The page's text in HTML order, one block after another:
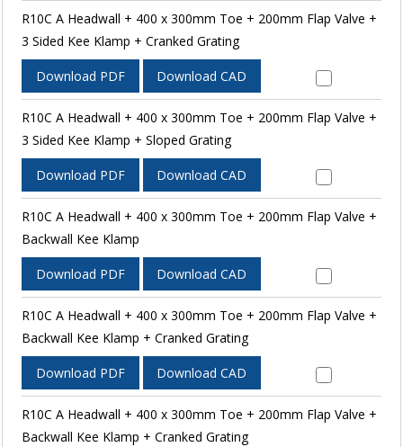
R10C A Headwall + 400 x 300mm Toe + 200mm Flap Valve +
3 Sided Kee Klamp + Cranked Grating
Download PDF Download CAD
R10C A Headwall + 400 x 300mm Toe + 200mm Flap Valve +
3 Sided Kee Klamp + Sloped Grating
Download PDF Download CAD
R10C A Headwall + 400 x 300mm Toe + 200mm Flap Valve +
Backwall Kee Klamp
Download PDF Download CAD
R10C A Headwall + 400 x 300mm Toe + 200mm Flap Valve +
Backwall Kee Klamp + Cranked Grating
Download PDF Download CAD
R10C A Headwall + 400 x 300mm Toe + 200mm Flap Valve +
Backwall Kee Klamp + Cranked Grating